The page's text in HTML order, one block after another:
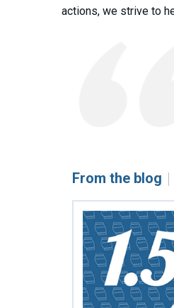
actions, we strive to
From the blog